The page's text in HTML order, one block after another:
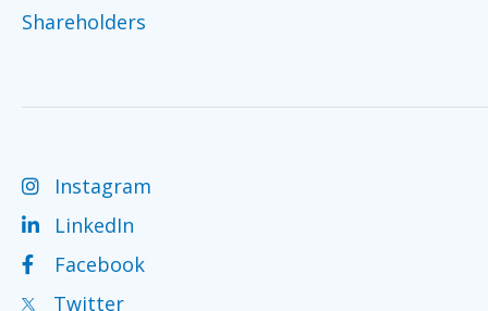
Shareholders
Instagram
LinkedIn
Facebook
Twitter